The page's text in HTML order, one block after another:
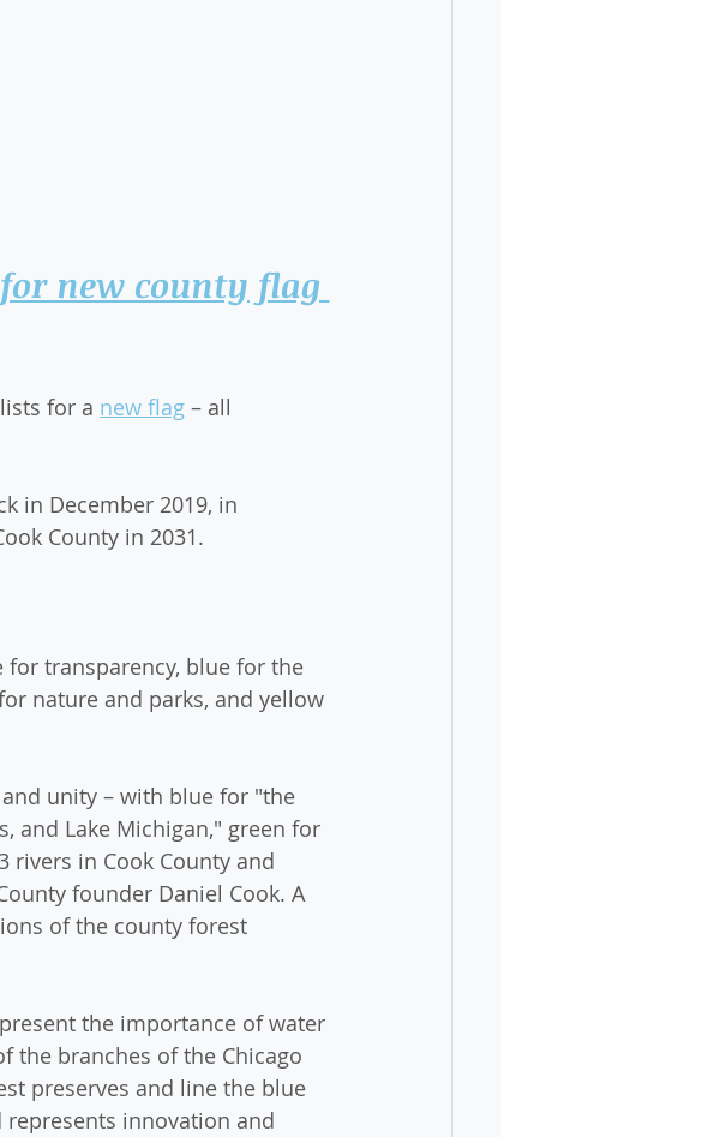
new county flag
for a new flag – all
in December 2019, in
County in 2031.
for transparency, blue for the
nature and parks, and yellow
unity – with blue for "the
and Lake Michigan," green for
rivers in Cook County and
founder Daniel Cook. A
of the county forest
the importance of water
the branches of the Chicago
preserves and line the blue
innovation and